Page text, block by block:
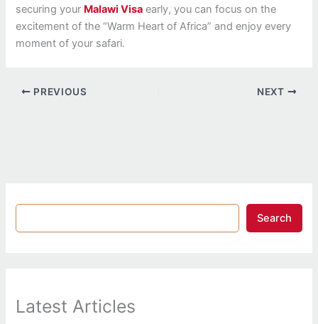
securing your Malawi Visa early, you can focus on the
excitement of the “Warm Heart of Africa” and enjoy every
moment of your safari.
PREVIOUS NEXT
Search
Latest Articles